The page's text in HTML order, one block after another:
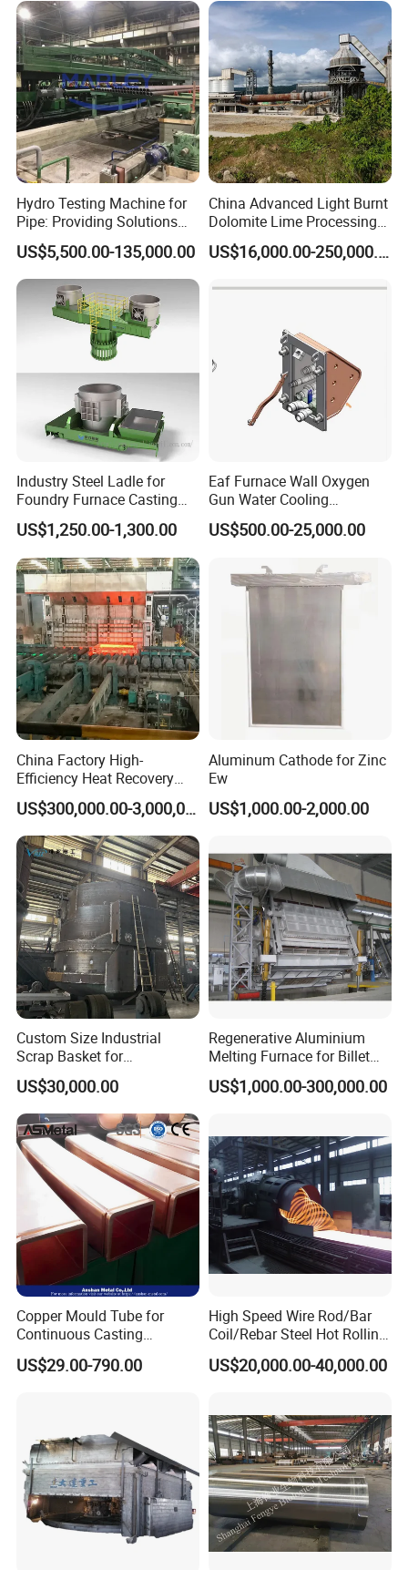
Hydro Testing Machine for
Pipe: Providing Solutions
for Steel Pipe Hydrotester
US$5,500.00-135,000.00
China Advanced Light Burnt
Dolomite Lime Processing
Rotary Kiln with Flexible
Capacity 100-1200 Tpd
US$16,000.00-250,000.00
Industry Steel Ladle for
Foundry Furnace Casting
Ladle Steel Making
Equipment
US$1,250.00-1,300.00
Eaf Furnace Wall Oxygen
Gun Water Cooling
Protection Box/ Case
US$500.00-25,000.00
China Factory High-
Efficiency Heat Recovery
Walking Beam Reheating
Furnace for Slab and Billet
Steel Production
US$300,000.00-3,000,000.00
Aluminum Cathode for Zinc
Ew
US$1,000.00-2,000.00
Custom Size Industrial
Scrap Basket for
Metalworking
US$30,000.00
Regenerative Aluminium
Melting Furnace for Billet
Casting Aluminium
Smelting Furnace
US$1,000.00-300,000.00
Copper Mould Tube for
Continuous Casting
Machine Mold Crystallizer
for CCM in Steel Industries
US$29.00-790.00
High Speed Wire Rod/Bar
Coil/Rebar Steel Hot Rolling
US$20,000.00-40,000.00